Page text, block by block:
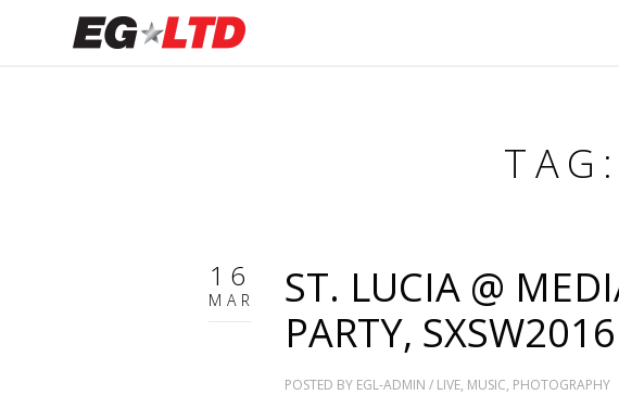
16
MAR
ST. LUCIA @
PARTY, SXSW2016
POSTED BY EGL-ADMIN / LIVE, MUSIC, PHOTOGRAPHY